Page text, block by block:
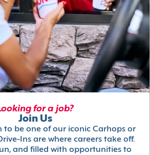
for a job?
Join Us
to be one of our iconic Carhops or
Ins are where careers take off.
and filled with opportunities to